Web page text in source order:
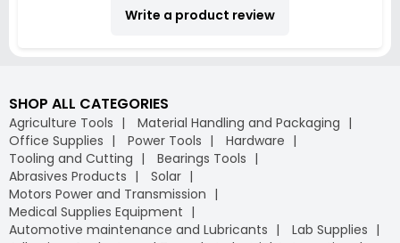
Write a product review
SHOP ALL CATEGORIES
Agriculture Tools
Material Handling and Packaging
Office Supplies
Power Tools
Hardware
Tooling and Cutting
Bearings Tools
Abrasives Products
Solar
Motors Power and Transmission
Medical Supplies Equipment
Automotive maintenance and Lubricants
Lab Supplies